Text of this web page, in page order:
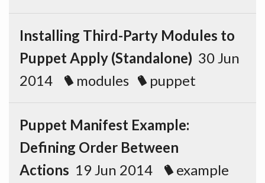
Installing Third-Party Modules to
Puppet Apply (Standalone) 30 Jun
2014
modules puppet
Puppet Manifest Example:
Defining Order Between
Actions 19 Jun 2014
example